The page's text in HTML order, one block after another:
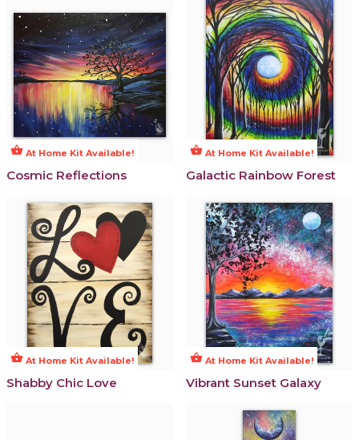
shopping_basket At Home Kit Available!
Cosmic Reflections
shopping_basket At Home Kit Available!
Galactic Rainbow Forest
shopping_basket At Home Kit Available!
Shabby Chic Love
shopping_basket At Home Kit Available!
Vibrant Sunset Galaxy